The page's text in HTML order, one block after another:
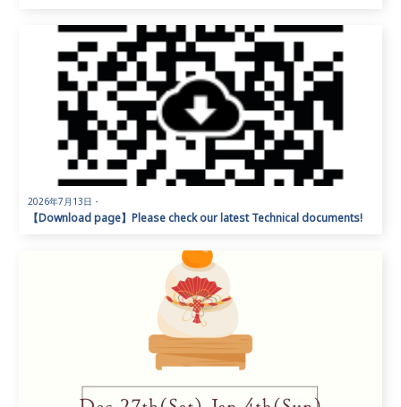
2026年7月13日 ・
【Download page】Please check our latest Technical documents!